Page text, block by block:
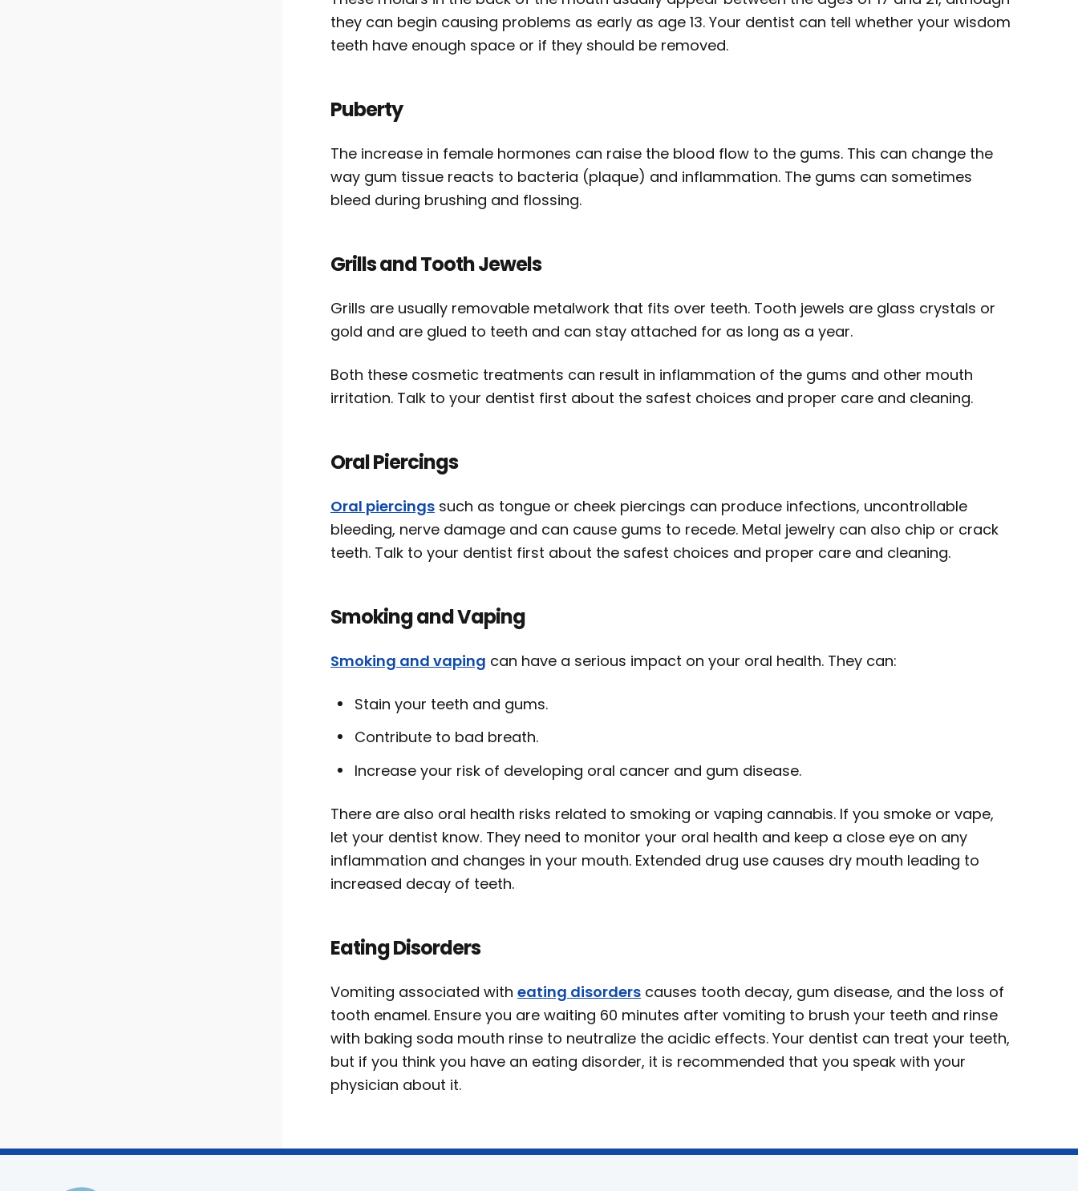
they can begin causing problems as early as age 13. Your dentist can tell whether your wisdom
teeth have enough space or if they should be removed.
Puberty
The increase in female hormones can raise the blood flow to the gums. This can change the
way gum tissue reacts to bacteria (plaque) and inflammation. The gums can sometimes
bleed during brushing and flossing.
Grills and Tooth Jewels
Grills are usually removable metalwork that fits over teeth. Tooth jewels are glass crystals or
gold and are glued to teeth and can stay attached for as long as a year.
Both these cosmetic treatments can result in inflammation of the gums and other mouth
irritation. Talk to your dentist first about the safest choices and proper care and cleaning.
Oral Piercings
Oral piercings such as tongue or cheek piercings can produce infections, uncontrollable
bleeding, nerve damage and can cause gums to recede. Metal jewelry can also chip or crack
teeth. Talk to your dentist first about the safest choices and proper care and cleaning.
Smoking and Vaping
Smoking and vaping can have a serious impact on your oral health. They can:
Stain your teeth and gums.
Contribute to bad breath.
Increase your risk of developing oral cancer and gum disease.
There are also oral health risks related to smoking or vaping cannabis. If you smoke or vape,
let your dentist know. They need to monitor your oral health and keep a close eye on any
inflammation and changes in your mouth. Extended drug use causes dry mouth leading to
increased decay of teeth.
Eating Disorders
Vomiting associated with eating disorders causes tooth decay, gum disease, and the loss of
tooth enamel. Ensure you are waiting 60 minutes after vomiting to brush your teeth and rinse
with baking soda mouth rinse to neutralize the acidic effects. Your dentist can treat your teeth,
but if you think you have an eating disorder, it is recommended that you speak with your
physician about it.